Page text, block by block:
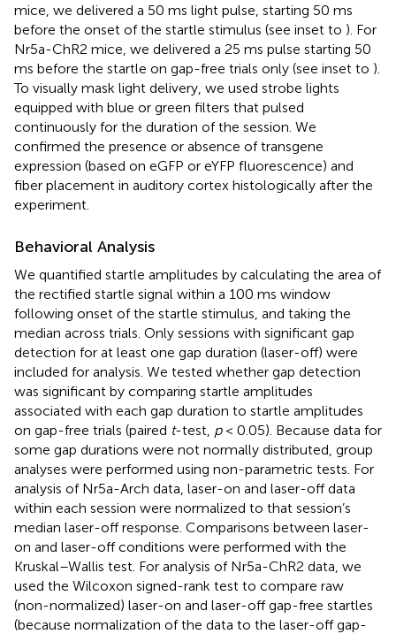
mice, we delivered a 50 ms light pulse, starting 50 ms
before the onset of the startle stimulus (see inset to ). For
Nr5a-ChR2 mice, we delivered a 25 ms pulse starting 50
ms before the startle on gap-free trials only (see inset to ).
To visually mask light delivery, we used strobe lights
equipped with blue or green filters that pulsed
continuously for the duration of the session. We
confirmed the presence or absence of transgene
expression (based on eGFP or eYFP fluorescence) and
fiber placement in auditory cortex histologically after the
experiment.
Behavioral Analysis
We quantified startle amplitudes by calculating the area of
the rectified startle signal within a 100 ms window
following onset of the startle stimulus, and taking the
median across trials. Only sessions with significant gap
detection for at least one gap duration (laser-off) were
included for analysis. We tested whether gap detection
was significant by comparing startle amplitudes
associated with each gap duration to startle amplitudes
on gap-free trials (paired t-test, p< 0.05). Because data for
some gap durations were not normally distributed, group
analyses were performed using non-parametric tests. For
analysis of Nr5a-Arch data, laser-on and laser-off data
within each session were normalized to that session’s
median laser-off response. Comparisons between laser-
on and laser-off conditions were performed with the
Kruskal–Wallis test. For analysis of Nr5a-ChR2 data, we
used the Wilcoxon signed-rank test to compare raw
(non-normalized) laser-on and laser-off gap-free startles
(because normalization of the data to the laser-off gap-